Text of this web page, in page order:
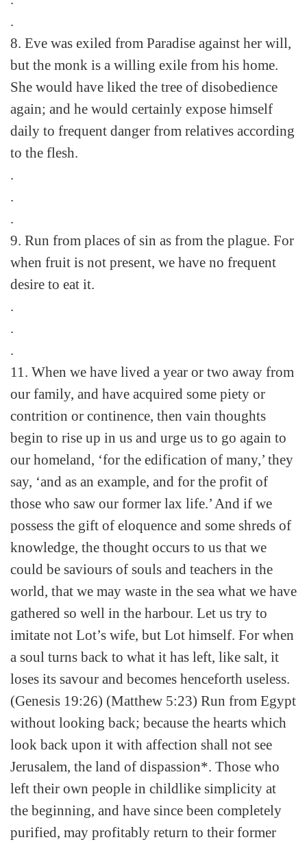
.
8. Eve was exiled from Paradise against her will,
but the monk is a willing exile from his home.
She would have liked the tree of disobedience
again; and he would certainly expose himself
daily to frequent danger from relatives according
to the flesh.
.
.
.
9. Run from places of sin as from the plague. For
when fruit is not present, we have no frequent
desire to eat it.
.
.
.
11. When we have lived a year or two away from
our family, and have acquired some piety or
contrition or continence, then vain thoughts
begin to rise up in us and urge us to go again to
our homeland, ‘for the edification of many,’ they
say, ‘and as an example, and for the profit of
those who saw our former lax life.’ And if we
possess the gift of eloquence and some shreds of
knowledge, the thought occurs to us that we
could be saviours of souls and teachers in the
world, that we may waste in the sea what we have
gathered so well in the harbour. Let us try to
imitate not Lot’s wife, but Lot himself. For when
a soul turns back to what it has left, like salt, it
loses its savour and becomes henceforth useless.
(Genesis 19:26) (Matthew 5:23) Run from Egypt
without looking back; because the hearts which
look back upon it with affection shall not see
Jerusalem, the land of dispassion*. Those who
left their own people in childlike simplicity at
the beginning, and have since been completely
purified, may profitably return to their former